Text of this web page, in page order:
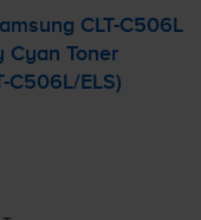
CLT-C506L
Cyan Toner
C506L/ELS)